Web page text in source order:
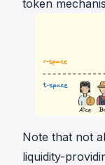
token
Note that not
liquidity-